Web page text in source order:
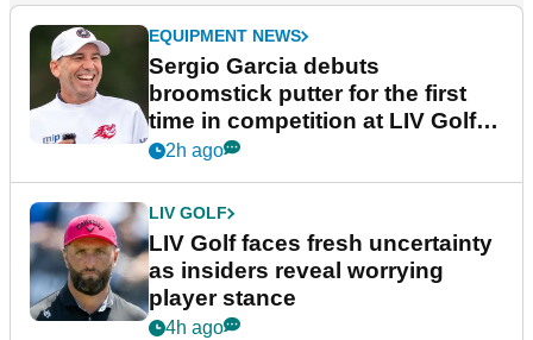
EQUIPMENT NEWS
Sergio Garcia debuts
broomstick putter for the first
time in competition at LIV Golf
New York
2h ago
LIV GOLF
LIV Golf faces fresh uncertainty
as insiders reveal worrying
player stance
4h ago